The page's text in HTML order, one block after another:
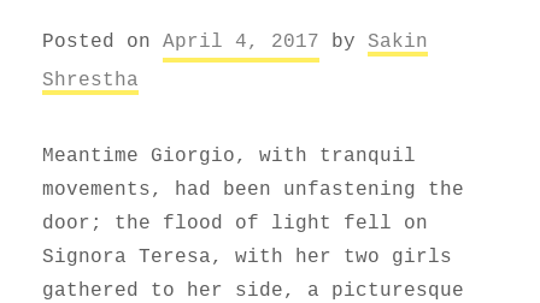
Posted on April 4, 2017 by Sakin
Shrestha
Meantime Giorgio, with tranquil
movements, had been unfastening the
door; the flood of light fell on
Signora Teresa, with her two girls
gathered to her side, a picturesque